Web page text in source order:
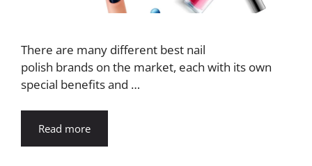
There are many different best nail
polish brands on the market, each with its own
special benefits and …
Read more